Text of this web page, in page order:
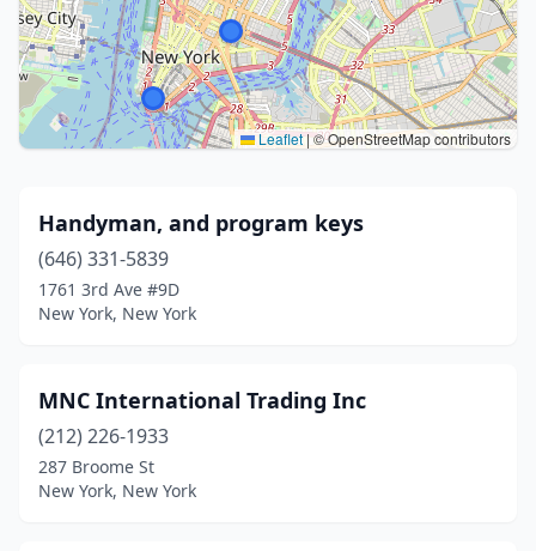
Leaflet|© OpenStreetMap contributors
Handyman, and program keys
(646) 331-5839
1761 3rd Ave #9D
New York, New York
MNC International Trading Inc
(212) 226-1933
287 Broome St
New York, New York